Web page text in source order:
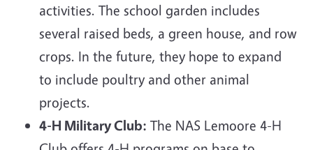
activities. The school garden includes
several raised beds, a green house, and row
crops. In the future, they hope to expand
to include poultry and other animal
projects.
4-H Military Club: The NAS Lemoore 4-H